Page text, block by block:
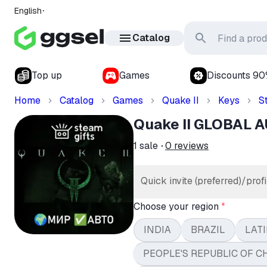
English
Catalog
Top up Games
Discounts
Home
Catalog Games Quake II Keys
Quake II GLOBAL
1 sale 0 reviews
Quick invite (preferred)/
Choose your region *
INDIA
BRAZIL
PEOPLE'S REPUBLIC OF